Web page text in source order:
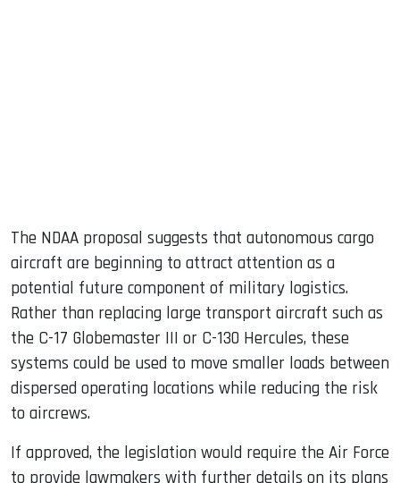
The NDAA proposal suggests that autonomous cargo
aircraft are beginning to attract attention as a
potential future component of military logistics.
Rather than replacing large transport aircraft such as
the C-17 Globemaster III or C-130 Hercules, these
systems could be used to move smaller loads between
dispersed operating locations while reducing the risk
to aircrews.
If approved, the legislation would require the Air Force
to provide lawmakers with further details on its plans